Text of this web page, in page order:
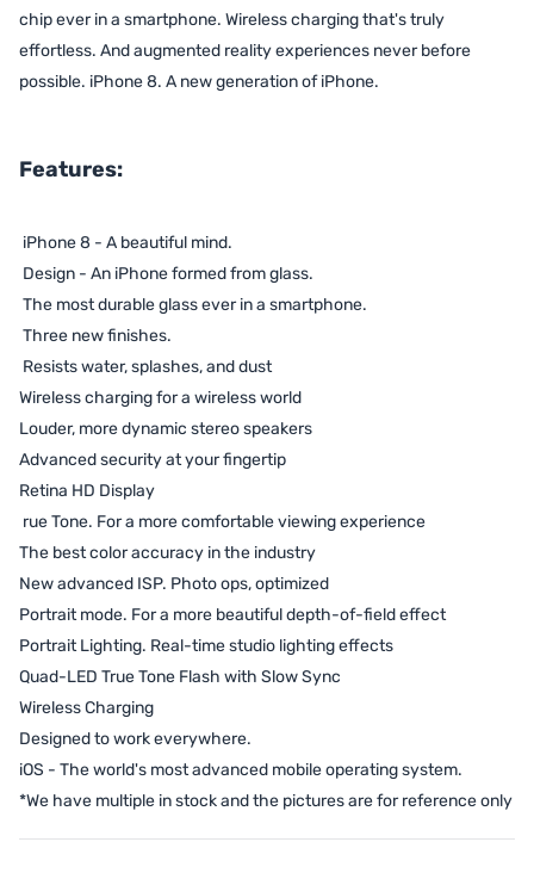
chip ever in a smartphone. Wireless charging that's truly
effortless. And augmented reality experiences never before
possible. iPhone 8. A new generation of iPhone.
Features:
iPhone 8 - A beautiful mind.
Design - An iPhone formed from glass.
The most durable glass ever in a smartphone.
Three new finishes.
Resists water, splashes, and dust
Wireless charging for a wireless world
Louder, more dynamic stereo speakers
Advanced security at your fingertip
Retina HD Display
rue Tone. For a more comfortable viewing experience
The best color accuracy in the industry
New advanced ISP. Photo ops, optimized
Portrait mode. For a more beautiful depth-of-field effect
Portrait Lighting. Real-time studio lighting effects
Quad-LED True Tone Flash with Slow Sync
Wireless Charging
Designed to work everywhere.
iOS - The world's most advanced mobile operating system.
*We have multiple in stock and the pictures are for reference only